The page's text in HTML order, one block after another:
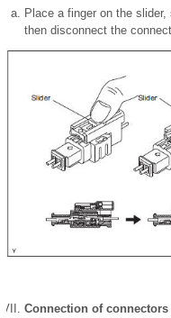
Place a finger on the
then disconnect the
Connection of